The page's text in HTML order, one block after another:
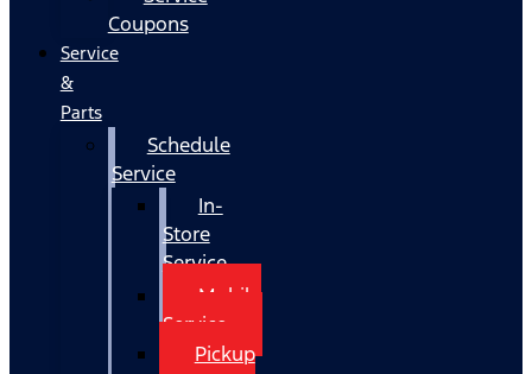
Coupons
Service
&
Parts
Schedule
Service
In-
Store
Service
Mobile
Service
Pickup